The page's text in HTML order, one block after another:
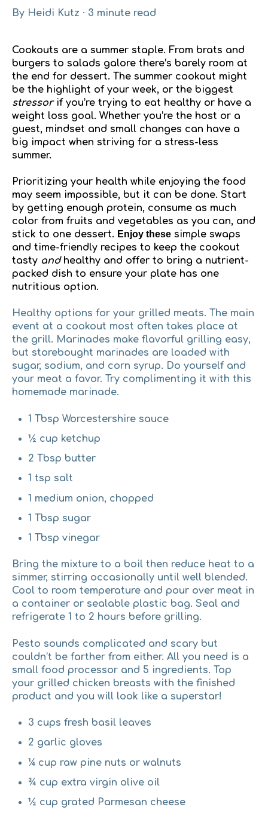
By Heidi Kutz · 3 minute read
Cookouts are a summer staple. From brats and
burgers to salads galore there’s barely room at
the end for dessert. The summer cookout might
be the highlight of your week, or the biggest
stressorif you’re trying to eat healthy or have a
weight loss goal. Whether you’re the host or a
guest, mindset and small changes can have a
big impact when striving for a stress-less
summer.
Prioritizing your health while enjoying the food
may seem impossible, but it can be done. Start
by getting enough protein, consume as much
color from fruits and vegetables as you can, and
stick to one dessert. Enjoy these simple swaps
and time-friendly recipes to keep the cookout
tasty andhealthy and offer to bring a nutrient-
packed dish to ensure your plate has one
nutritious option.
Healthy options for your grilled meats. The main
event at a cookout most often takes place at
the grill. Marinades make flavorful grilling easy,
but storebought marinades are loaded with
sugar, sodium, and corn syrup. Do yourself and
your meat a favor. Try complimenting it with this
homemade marinade.
1 Tbsp Worcestershire sauce
½ cup ketchup
2 Tbsp butter
1 tsp salt
1 medium onion, chopped
1 Tbsp sugar
1 Tbsp vinegar
Bring the mixture to a boil then reduce heat to a
simmer, stirring occasionally until well blended.
Cool to room temperature and pour over meat in
a container or sealable plastic bag. Seal and
refrigerate 1 to 2 hours before grilling.
Pesto sounds complicated and scary but
couldn’t be farther from either. All you need is a
small food processor and 5 ingredients. Top
your grilled chicken breasts with the finished
product and you will look like a superstar!
3 cups fresh basil leaves
2 garlic gloves
¼ cup raw pine nuts or walnuts
¾ cup extra virgin olive oil
½ cup grated Parmesan cheese